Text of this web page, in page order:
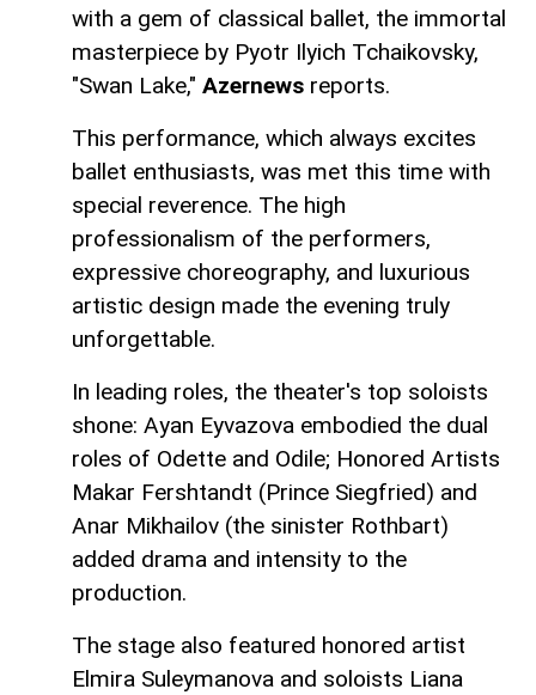
with a gem of classical ballet, the immortal
masterpiece by Pyotr Ilyich Tchaikovsky,
"Swan Lake," Azernews reports.
This performance, which always excites
ballet enthusiasts, was met this time with
special reverence. The high
professionalism of the performers,
expressive choreography, and luxurious
artistic design made the evening truly
unforgettable.
In leading roles, the theater's top soloists
shone: Ayan Eyvazova embodied the dual
roles of Odette and Odile; Honored Artists
Makar Fershtandt (Prince Siegfried) and
Anar Mikhailov (the sinister Rothbart)
added drama and intensity to the
production.
The stage also featured honored artist
Elmira Suleymanova and soloists Liana